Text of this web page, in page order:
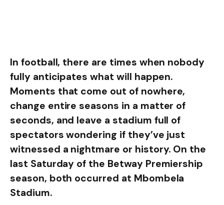
In football, there are times when nobody
fully anticipates what will happen.
Moments that come out of nowhere,
change entire seasons in a matter of
seconds, and leave a stadium full of
spectators wondering if they’ve just
witnessed a nightmare or history. On the
last Saturday of the Betway Premiership
season, both occurred at Mbombela
Stadium.